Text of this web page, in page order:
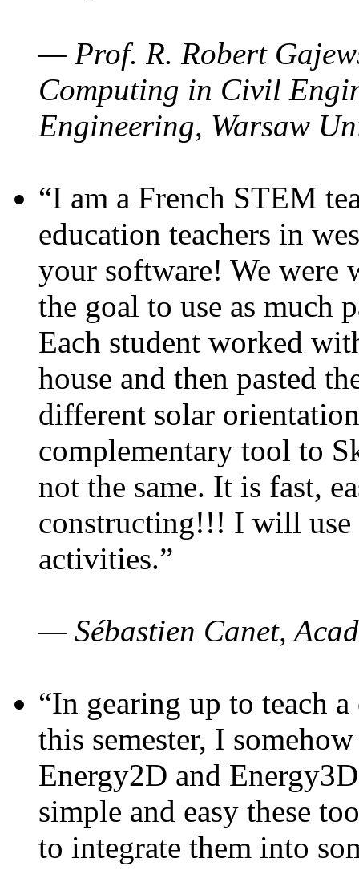
— Prof. R. Robert
Computing in Civil
Engineering, Warsaw
“I am a French STEM
education teachers in
your software! We were
the goal to use as much
Each student worked
house and then pasted
different solar
complementary tool to
not the same. It is fast,
constructing!!! I will use
activities.”
— Sébastien Canet,
“In gearing up to teach
this semester, I
Energy2D and
simple and easy these
to integrate them into